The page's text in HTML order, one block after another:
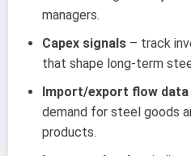
managers.
Capex signals – track
that shape long-term
Import/export flow data
demand for steel goods
products.